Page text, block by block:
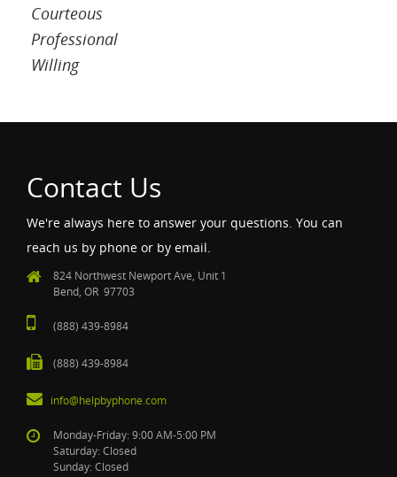
Courteous
Professional
Willing
Contact Us
We're always here to answer your questions. You can
reach us by phone or by email.
824 Northwest Newport Ave, Unit 1
Bend, OR 97703
(888) 439-8984
(888) 439-8984
info@helpbyphone.com
Monday-Friday: 9:00 AM-5:00 PM
Saturday: Closed
Sunday: Closed